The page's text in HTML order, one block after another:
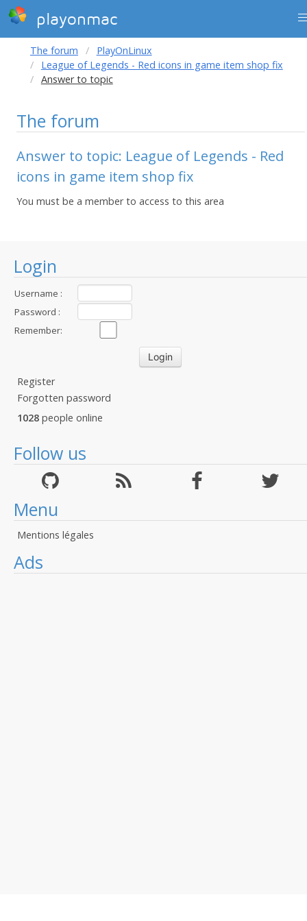
playonmac
Login
Username :
Password :
Remember:
Register
Forgotten password
1028 people online
Follow us
Menu
Mentions légales
Ads
The forum
PlayOnLinux
League of Legends - Red icons in game item shop fix
Answer to topic
The forum
Answer to topic: League of Legends - Red
icons in game item shop fix
You must be a member to access to this area